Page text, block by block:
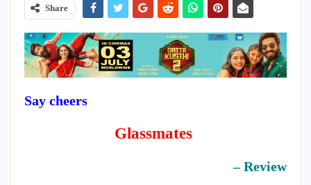
Share
Say cheers
Glassmates
– Review